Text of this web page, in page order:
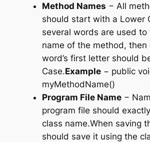
Method Names − All
should start with a Lower
several words are used to
name of the method, then
word’s first letter should
Case.Example− public
myMethodName()
Program File Name−
program file should
class name.When saving
should save it using the